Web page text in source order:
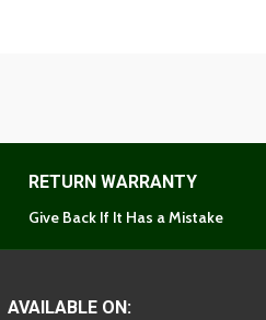
RETURN WARRANTY
Give Back If It Has a Mistake
AVAILABLE ON: